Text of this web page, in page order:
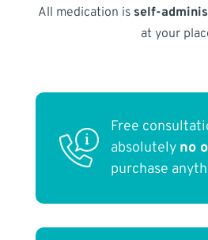
All medication is self-
at your
Free
absolutely no
purchase